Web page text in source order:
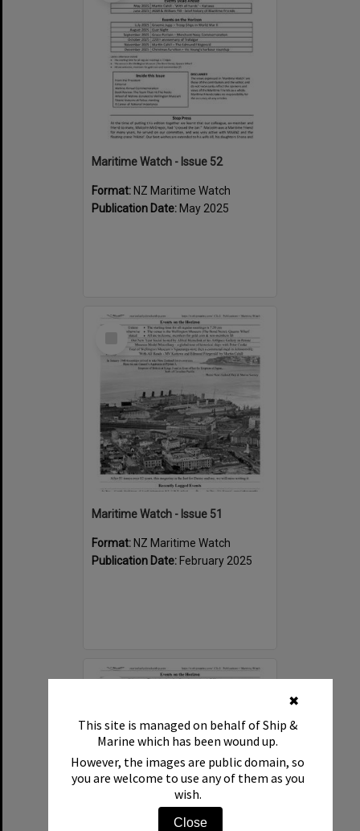
✖
This site is managed on behalf of Ship &
Marine which has been wound up.
However, the images are public domain, so
you are welcome to use any of them as you
wish.
Close
Maritime Watch - Issue 52
Format: NZ Maritime Watch
Publication Date: May 2025
Select
Maritime Watch - Issue 51
Format: NZ Maritime Watch
Publication Date: February 2025
Select